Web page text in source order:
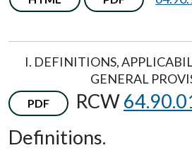
I. DEFINITIONS,
GENERAL
PDF RCW
Definitions.